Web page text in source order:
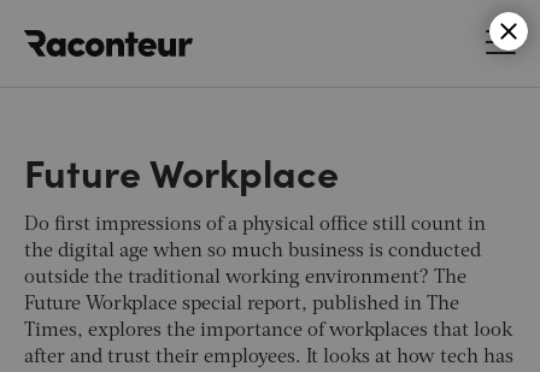
Future Workplace
Do first impressions of a physical office still count in
the digital age when so much business is conducted
outside the traditional working environment? The
Future Workplace special report, published in The
Times, explores the importance of workplaces that look
after and trust their employees. It looks at how tech has